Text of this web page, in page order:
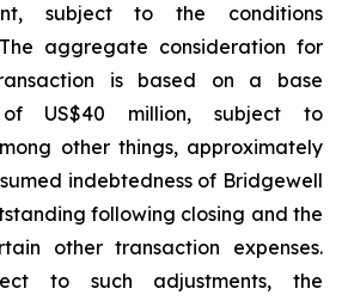
subject to the conditions
aggregate consideration for
is based on a base
US$40 million, subject to
other things, approximately
indebtedness of Bridgewell
following closing and the
other transaction expenses.
to such adjustments, the